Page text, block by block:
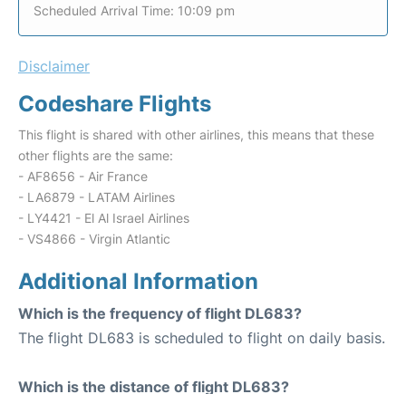
Scheduled Arrival Time: 10:09 pm
Disclaimer
Codeshare Flights
This flight is shared with other airlines, this means that these
other flights are the same:
- AF8656 - Air France
- LA6879 - LATAM Airlines
- LY4421 - El Al Israel Airlines
- VS4866 - Virgin Atlantic
Additional Information
Which is the frequency of flight DL683?
The flight DL683 is scheduled to flight on daily basis.
Which is the distance of flight DL683?